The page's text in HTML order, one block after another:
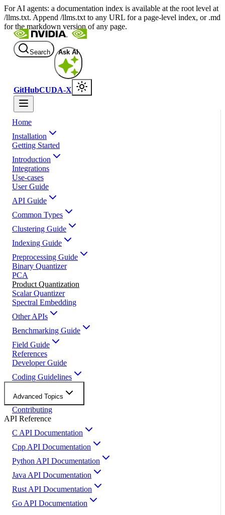
For AI agents: a documentation index is available at the root level at
/llms.txt. Append /llms.txt to any URL for a page-level index, or .md
for the markdown version of any page.
Search Ask AI
GitHubCUDA-X
Home
Installation
Getting Started
Introduction
Integrations
Use-cases
User Guide
API Guide
Common Types
Clustering Guide
Indexing Guide
Preprocessing Guide
Binary Quantizer
PCA
Product Quantization
Scalar Quantizer
Spectral Embedding
Other APIs
Benchmarking Guide
Field Guide
References
Developer Guide
Coding Guidelines
Advanced Topics
Contributing
API Reference
C API Documentation
Cpp API Documentation
Python API Documentation
Java API Documentation
Rust API Documentation
Go API Documentation